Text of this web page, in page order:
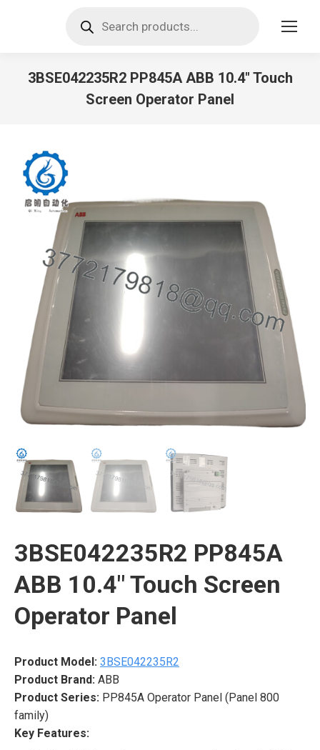
search
3BSE042235R2 PP845A ABB 10.4″ Touch
Screen Operator Panel
3BSE042235R2 PP845A
ABB 10.4″ Touch Screen
Operator Panel
Product Model: 3BSE042235R2
Product Brand: ABB
Product Series: PP845A Operator Panel (Panel 800
family)
Key Features: